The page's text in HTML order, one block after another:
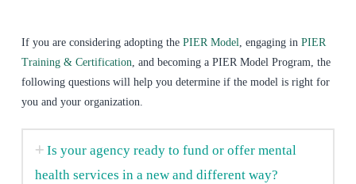
If you are considering adopting the PIER Model, engaging in PIER
Training & Certification, and becoming a PIER Model Program, the
following questions will help you determine if the model is right for
you and your organization.
Is your agency ready to fund or offer mental
health services in a new and different way?